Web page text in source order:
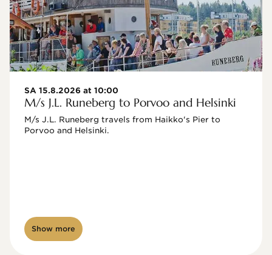
SA 15.8.2026 at 10:00
M/s J.L. Runeberg to Porvoo and Helsinki
M/s J.L. Runeberg travels from Haikko's Pier to
Porvoo and Helsinki.
Show more